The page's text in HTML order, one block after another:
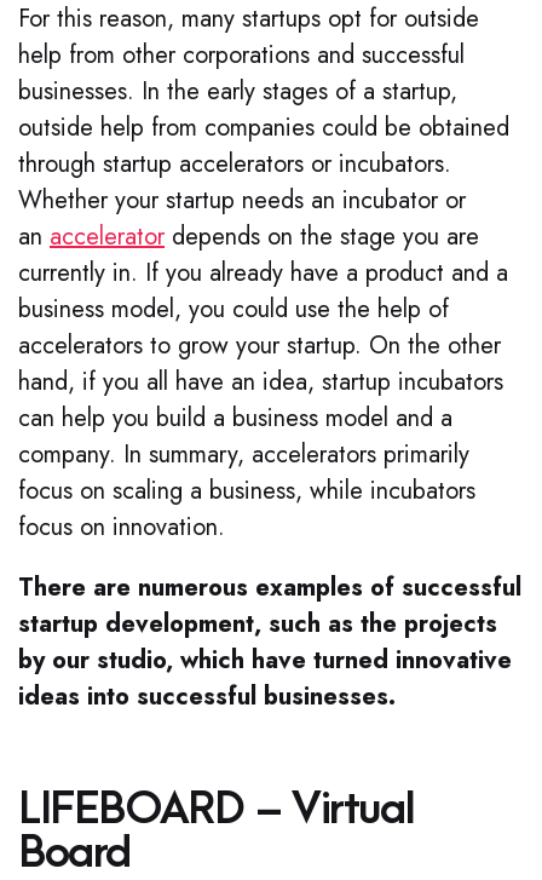
For this reason, many startups opt for outside
help from other corporations and successful
businesses. In the early stages of a startup,
outside help from companies could be obtained
through startup accelerators or incubators.
Whether your startup needs an incubator or
an accelerator depends on the stage you are
currently in. If you already have a product and a
business model, you could use the help of
accelerators to grow your startup. On the other
hand, if you all have an idea, startup incubators
can help you build a business model and a
company. In summary, accelerators primarily
focus on scaling a business, while incubators
focus on innovation.
There are numerous examples of successful
startup development, such as the projects
by our studio, which have turned innovative
ideas into successful businesses.
LIFEBOARD – Virtual
Board